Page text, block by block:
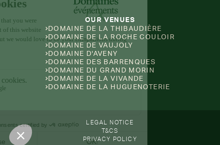
OUR VENUES
DOMAINE DE LA THIBAUDIÈRE
DOMAINE DE LA ROCHE COULOIR
DOMAINE DE VAUJOLY
DOMAINE D'AVENY
DOMAINE DES BARRENQUES
DOMAINE DU GRAND MORIN
DOMAINE DE LA VIVANDE
DOMAINE DE LA HUGUENOTERIE
LEGAL NOTICE
T&CS
PRIVACY POLICY